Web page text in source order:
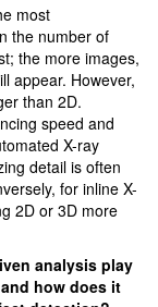
most
the number of
the more images,
appear. However,
than 2D.
speed and
X-ray
detail is often
for inline X-
2D or 3D more
analysis play
how does it